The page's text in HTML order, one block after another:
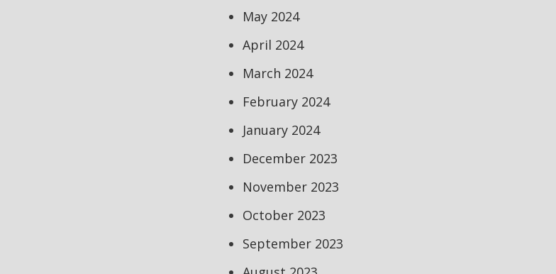
May 2024
April 2024
March 2024
February 2024
January 2024
December 2023
November 2023
October 2023
September 2023